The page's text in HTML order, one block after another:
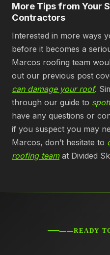
More Tips from Your
Contractors
Interested in more ways
before it becomes a
Marcos roofing team
out our previous post
can damage your roof.
through our guide to
have any questions or
if you suspect you may
Marcos, don’t hesitate to
roofing teamat Divided
——READY